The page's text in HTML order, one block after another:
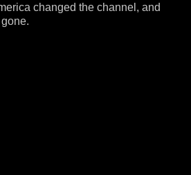
changed the channel, and